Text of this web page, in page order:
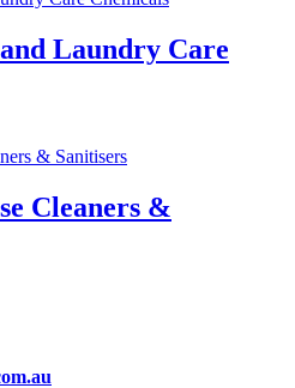
Laundry Care
Cleaners &